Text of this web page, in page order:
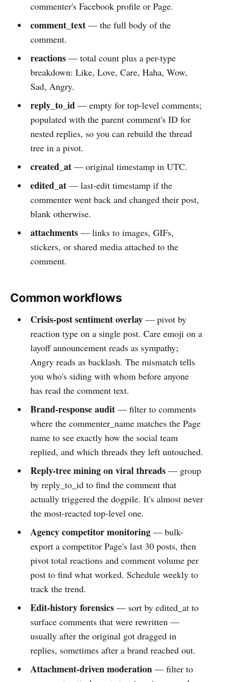
commenter's Facebook profile or Page.
comment_text— the full body of the
comment.
reactions— total count plus a per-type
breakdown: Like, Love, Care, Haha, Wow,
Sad, Angry.
reply_to_id— empty for top-level comments;
populated with the parent comment's ID for
nested replies, so you can rebuild the thread
tree in a pivot.
created_at— original timestamp in UTC.
edited_at— last-edit timestamp if the
commenter went back and changed their post,
blank otherwise.
attachments— links to images, GIFs,
stickers, or shared media attached to the
comment.
Common workflows
Crisis-post sentiment overlay— pivot by
reaction type on a single post. Care emoji on a
layoff announcement reads as sympathy;
Angry reads as backlash. The mismatch tells
you who's siding with whom before anyone
has read the comment text.
Brand-response audit— filter to comments
where the commenter_name matches the Page
name to see exactly how the social team
replied, and which threads they left untouched.
Reply-tree mining on viral threads— group
by reply_to_id to find the comment that
actually triggered the dogpile. It's almost never
the most-reacted top-level one.
Agency competitor monitoring— bulk-
export a competitor Page's last 30 posts, then
pivot total reactions and comment volume per
post to find what worked. Schedule weekly to
track the trend.
Edit-history forensics— sort by edited_at to
surface comments that were rewritten —
usually after the original got dragged in
replies, sometimes after a brand reached out.
Attachment-driven moderation— filter to